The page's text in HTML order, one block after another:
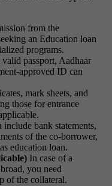
from the
an Education loan
programs.
valid passport, Aadhaar
approved ID can
mark sheets, and
those for entrance
include bank statements,
of the co-borrower,
education loan.
In case of a
you need
of the collateral.